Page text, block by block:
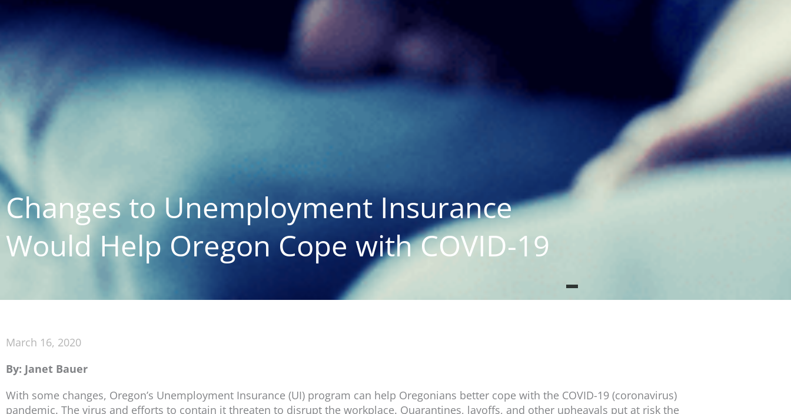
Changes to Unemployment Insurance
Would Help Oregon Cope with COVID-19
March 16, 2020
By: Janet Bauer
With some changes, Oregon’s Unemployment Insurance (UI) program can help Oregonians better cope with the COVID-19 (coronavirus)
pandemic. The virus and efforts to contain it threaten to disrupt the workplace. Quarantines, layoffs, and other upheavals put at risk the